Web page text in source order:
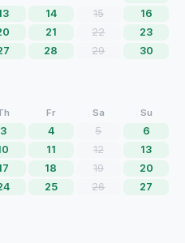
14 15
16
21 22
23
28 29
30
Fr Sa Su
3 4 5
6
11 12
13
18 19
20
25 26
27